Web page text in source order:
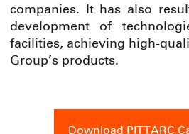
companies. It has also
development of
facilities, achieving high-
Group’s products.
Download PITTARC